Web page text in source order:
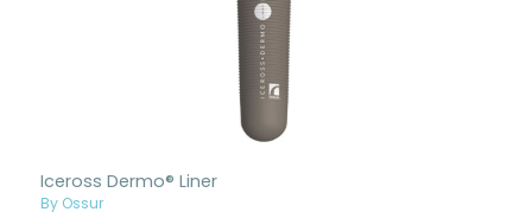
Iceross Dermo® Liner
By Ossur